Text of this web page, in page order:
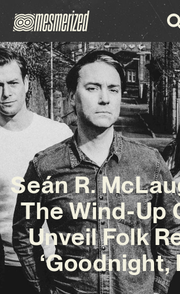
Seán R.
The Wind-Up
Unveil Folk
‘Goodnight,